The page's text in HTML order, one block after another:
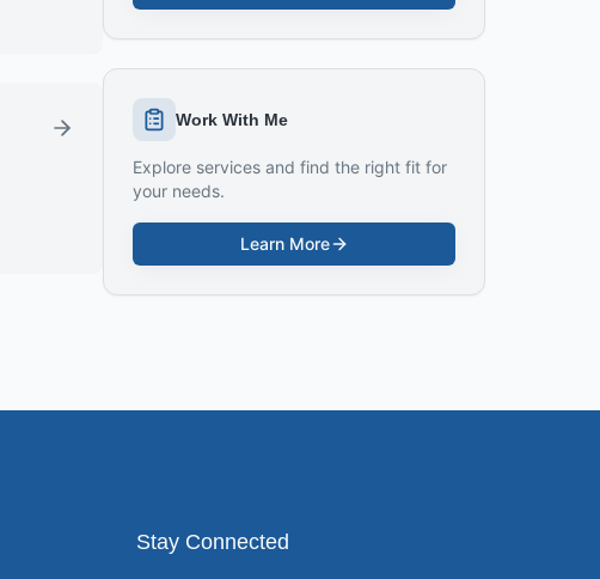
Work With Me
Explore services and find the right fit for
your needs.
Learn More
Stay Connected